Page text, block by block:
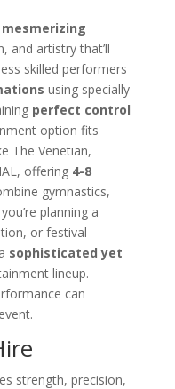
kind of
your event
Las Vegas
Functions
for
Shows
the
for
mesmerizing
and artistry that’ll
skilled performers
using specially
perfect control
option fits
The Venetian,
offering 4-8
gymnastics,
planning a
or festival
sophisticated yet
lineup.
can
strength, precision,